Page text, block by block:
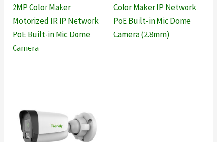
2MP Color Maker
Motorized IR IP Network
PoE Built-in Mic Dome
Camera
Color Maker IP Network
PoE Built-in Mic Dome
Camera (2.8mm)